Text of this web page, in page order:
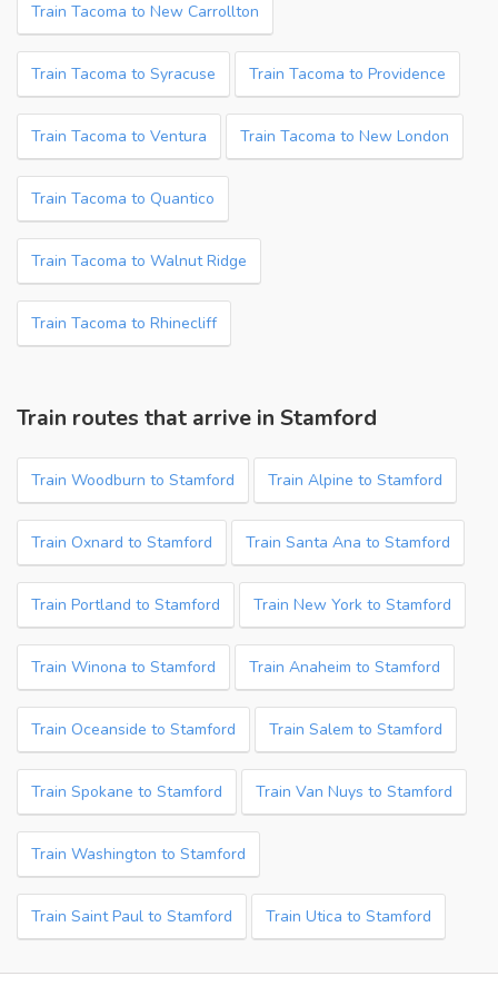
Train Tacoma to New Carrollton
Train Tacoma to Syracuse Train Tacoma to Providence
Train Tacoma to Ventura Train Tacoma to New London
Train Tacoma to Quantico
Train Tacoma to Walnut Ridge
Train Tacoma to Rhinecliff
Train routes that arrive in Stamford
Train Woodburn to Stamford Train Alpine to Stamford
Train Oxnard to Stamford Train Santa Ana to Stamford
Train Portland to Stamford Train New York to Stamford
Train Winona to Stamford Train Anaheim to Stamford
Train Oceanside to Stamford Train Salem to Stamford
Train Spokane to Stamford Train Van Nuys to Stamford
Train Washington to Stamford
Train Saint Paul to Stamford Train Utica to Stamford